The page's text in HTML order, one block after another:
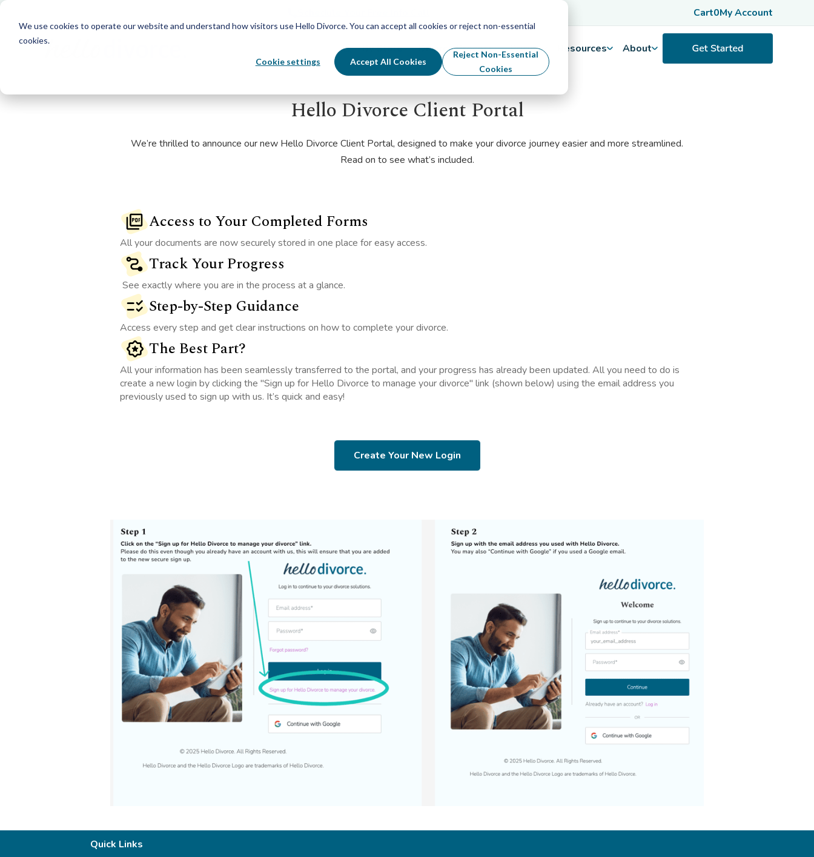
We use cookies to operate our website and understand how visitors use Hello Divorce. You can accept all cookies or reject non-essential
cookies.
Cookie settings Accept All Cookies
Reject Non-Essential
Cookies
Cart0My Account
By State Divorce Process Pricing Resources About
Hello Divorce Client Portal
We’re thrilled to announce our new Hello Divorce Client Portal, designed to make your divorce journey easier and more streamlined.
Read on to see what’s included.
Access to Your Completed Forms
All your documents are now securely stored in one place for easy access.
Track Your Progress
See exactly where you are in the process at a glance.
Step-by-Step Guidance
Access every step and get clear instructions on how to complete your divorce.
The Best Part?
All your information has been seamlessly transferred to the portal, and your progress has already been updated. All you need to do is
create a new login by clicking the "Sign up for Hello Divorce to manage your divorce" link (shown below) using the email address you
previously used to sign up with us. It’s quick and easy!
Create Your New Login
Quick Links